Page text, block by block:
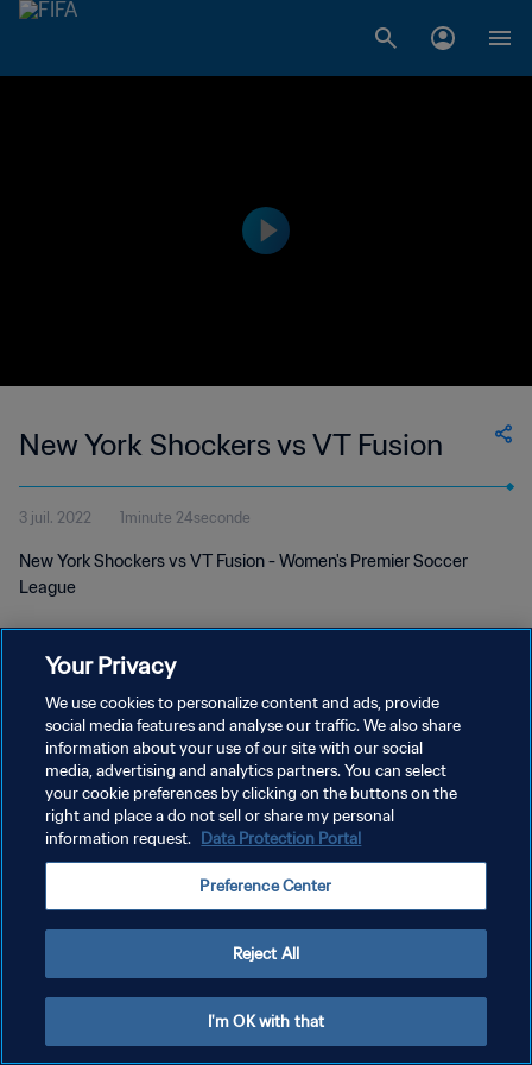
New York Shockers vs VT Fusion
3 juil. 2022 1minute 24seconde
New York Shockers vs VT Fusion - Women's Premier Soccer
League
POLITIQUE DE CONFIDENTIALITÉ
CONDITIONS D'UTILISATION
GÉRER VOS PRÉFÉRENCES SUR LES COOKIES
Your Privacy
We use cookies to personalize content and ads, provide
social media features and analyse our traffic. We also share
information about your use of our site with our social
media, advertising and analytics partners. You can select
your cookie preferences by clicking on the buttons on the
right and place a do not sell or share my personal
information request. Data Protection Portal
Preference Center
Reject All
I'm OK with that